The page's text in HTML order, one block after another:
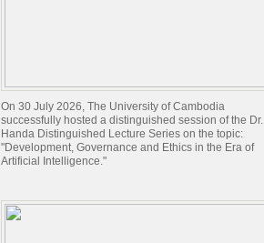
On 30 July 2026, The University of Cambodia
successfully hosted a distinguished session of the Dr.
Handa Distinguished Lecture Series on the topic:
"Development, Governance and Ethics in the Era of
Artificial Intelligence."